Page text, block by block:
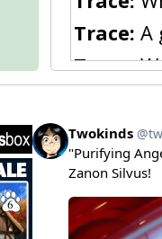
Trace: A
Trace:
though.
Bandit
Bandit